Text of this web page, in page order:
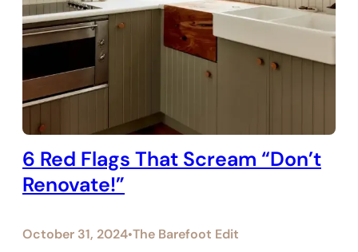
6 Red Flags That Scream “Don’t
Renovate!”
October 31, 2024•The Barefoot Edit